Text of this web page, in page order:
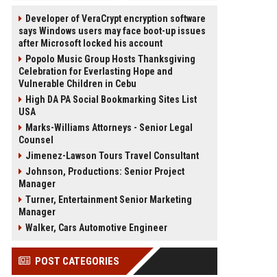
Developer of VeraCrypt encryption software
says Windows users may face boot-up issues
after Microsoft locked his account
Popolo Music Group Hosts Thanksgiving
Celebration for Everlasting Hope and
Vulnerable Children in Cebu
High DA PA Social Bookmarking Sites List
USA
Marks-Williams Attorneys - Senior Legal
Counsel
Jimenez-Lawson Tours Travel Consultant
Johnson, Productions: Senior Project
Manager
Turner, Entertainment Senior Marketing
Manager
Walker, Cars Automotive Engineer
POST CATEGORIES